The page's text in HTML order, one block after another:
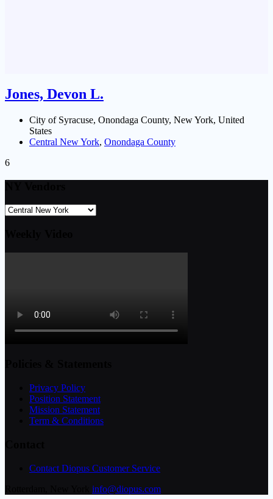
Jones, Devon L.
City of Syracuse, Onondaga County, New York, United
States
Central New York, Onondaga County
6
Privacy Policy
Position Statement
Mission Statement
Term & Conditions
Contact Diopus Customer Service
info@diopus.com